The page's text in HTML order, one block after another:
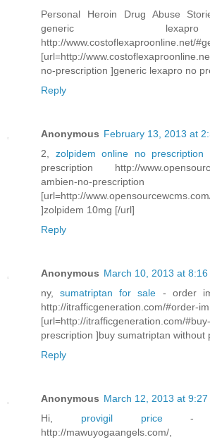
Personal Heroin Drug Abuse
generic
http://www.costoflexaproonline.net/
[url=http://
no-prescription ]generic lexapro no
Reply
Anonymous February 13, 2013 at
2, zolpidem online no prescription
prescription http://
ambien-no-
[url=http://
]zolpidem 10mg [/url]
Reply
Anonymous March 10, 2013 at 8:16
ny,sumatriptan for sale - order
http://itrafficgeneration.com/#order-
[url=http://itrafficgeneration.com/
prescription ]buy sumatriptan without
Reply
Anonymous March 12, 2013 at 9:27
Hi, provigil price-
http://mawuyogaangels.com/,